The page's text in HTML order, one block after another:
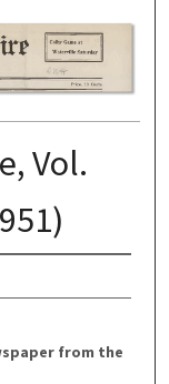
EDITION
Vol.
from the